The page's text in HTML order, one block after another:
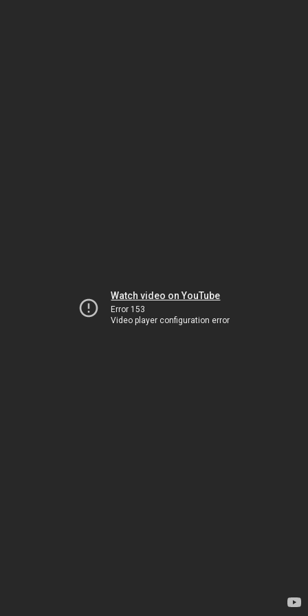
Watch video on YouTube
Error 153
Video player configuration error